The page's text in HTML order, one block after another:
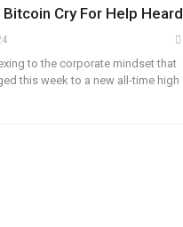
Cry For Help Heard
to the corporate mindset that
this week to a new all-time high